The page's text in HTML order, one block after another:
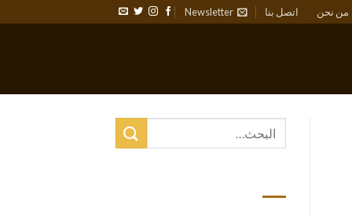
من نحن اتصل بنا Newsletter